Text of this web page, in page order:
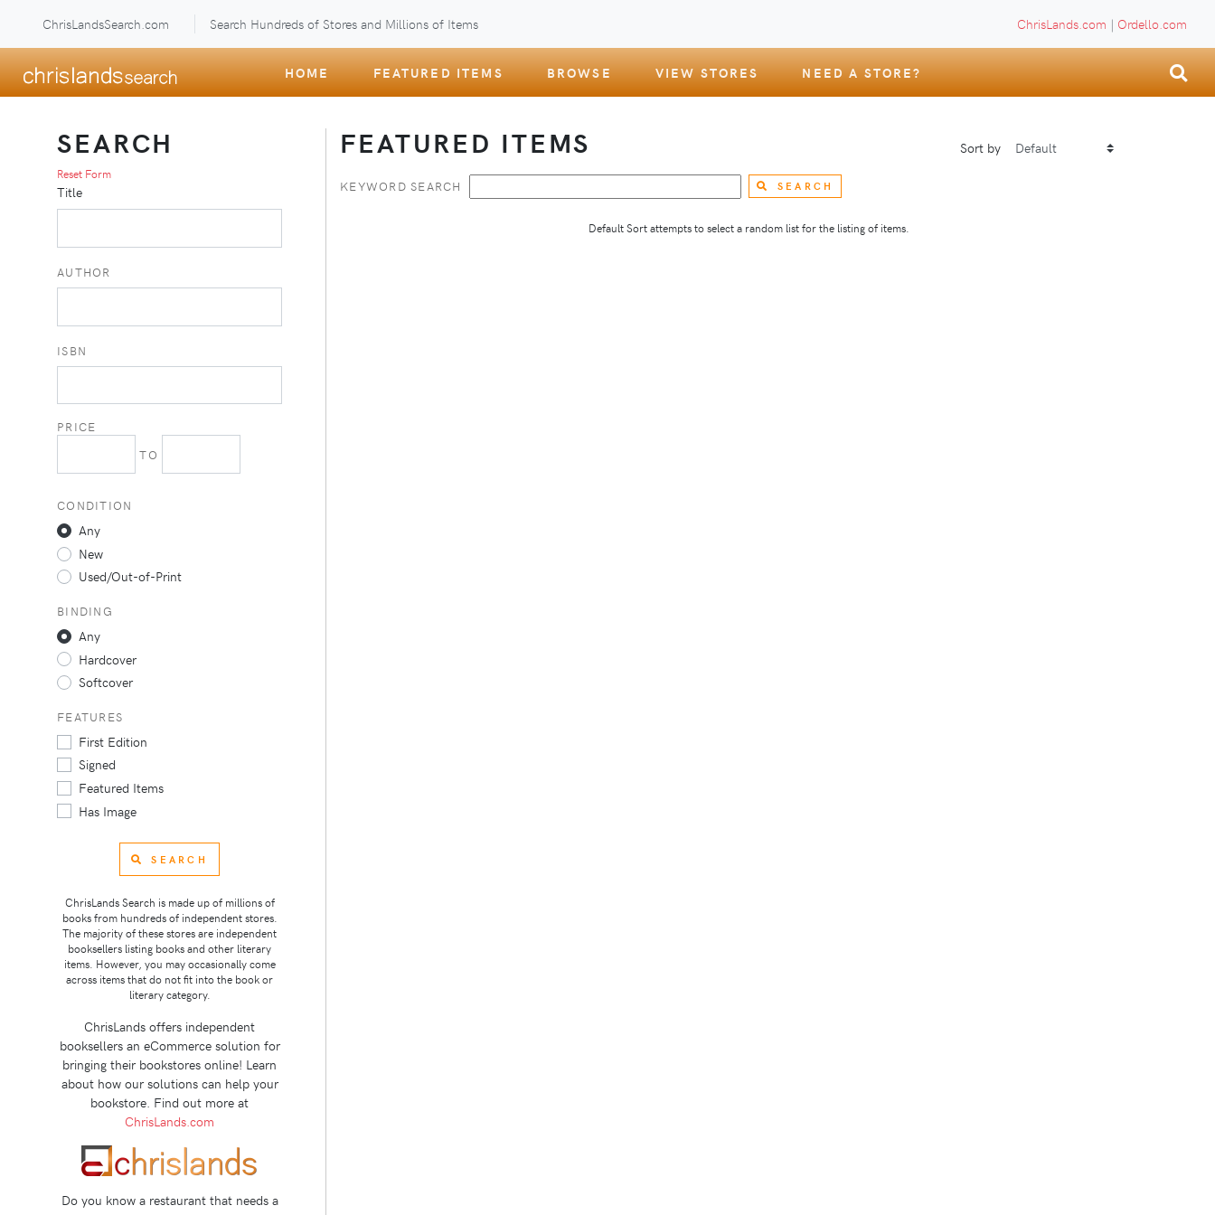
ChrisLandsSearch.com Search Hundreds of Stores and Millions of Items ChrisLands.com | Ordello.com
HOME FEATURED ITEMS BROWSE VIEW STORES NEED A STORE?
FEATURED ITEMS Sort by
KEYWORD SEARCH SEARCH
Default Sort attempts to select a random list for the listing of items.
SEARCH
Reset Form
Title
AUTHOR
ISBN
PRICE
TO
CONDITION
Any
New
Used/Out-of-Print
BINDING
Any
Hardcover
Softcover
FEATURES
First Edition
Signed
Featured Items
Has Image
SEARCH
ChrisLands Search is made up of millions of
books from hundreds of independent stores.
The majority of these stores are independent
booksellers listing books and other literary
items. However, you may occasionally come
across items that do not fit into the book or
literary category.
ChrisLands offers independent
booksellers an eCommerce solution for
bringing their bookstores online! Learn
about how our solutions can help your
bookstore. Find out more at
ChrisLands.com
Do you know a restaurant that needs a